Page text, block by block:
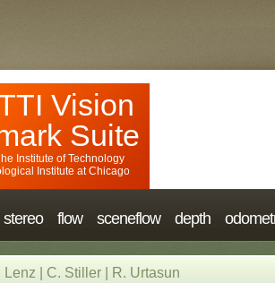
Vision
Suite
Institute of Technology
Institute at Chicago
stereo flow sceneflow depth
Lenz C. Stiller R. Urtasun